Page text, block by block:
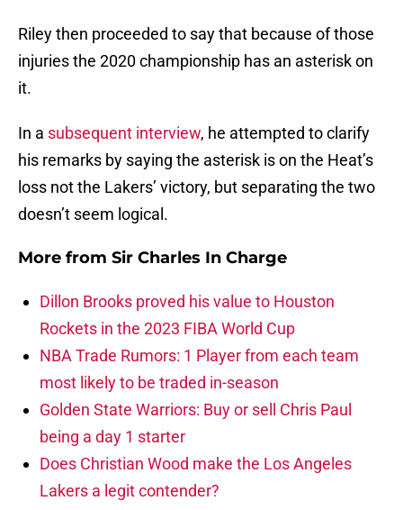
Riley then proceeded to say that because of those
injuries the 2020 championship has an asterisk on
it.
In a subsequent interview, he attempted to clarify
his remarks by saying the asterisk is on the Heat’s
loss not the Lakers’ victory, but separating the two
doesn’t seem logical.
More from Sir Charles In Charge
Dillon Brooks proved his value to Houston
Rockets in the 2023 FIBA World Cup
NBA Trade Rumors: 1 Player from each team
most likely to be traded in-season
Golden State Warriors: Buy or sell Chris Paul
being a day 1 starter
Does Christian Wood make the Los Angeles
Lakers a legit contender?